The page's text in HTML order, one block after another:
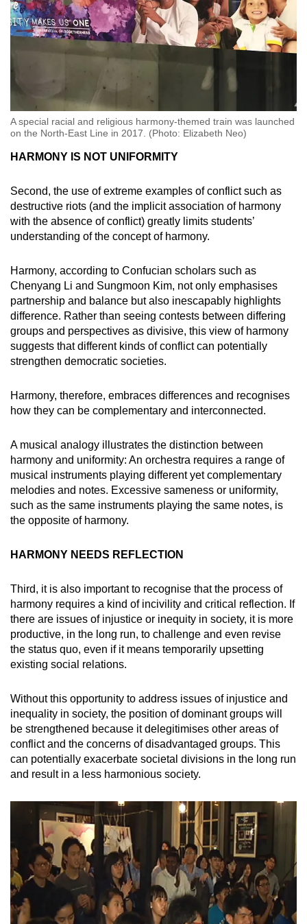
A special racial and religious harmony-themed train was launched
on the North-East Line in 2017. (Photo: Elizabeth Neo)
HARMONY IS NOT UNIFORMITY
Second, the use of extreme examples of conflict such as
destructive riots (and the implicit association of harmony
with the absence of conflict) greatly limits students’
understanding of the concept of harmony.
Harmony, according to Confucian scholars such as
Chenyang Li and Sungmoon Kim, not only emphasises
partnership and balance but also inescapably highlights
difference. Rather than seeing contests between differing
groups and perspectives as divisive, this view of harmony
suggests that different kinds of conflict can potentially
strengthen democratic societies.
Harmony, therefore, embraces differences and recognises
how they can be complementary and interconnected.
A musical analogy illustrates the distinction between
harmony and uniformity: An orchestra requires a range of
musical instruments playing different yet complementary
melodies and notes. Excessive sameness or uniformity,
such as the same instruments playing the same notes, is
the opposite of harmony.
HARMONY NEEDS REFLECTION
Third, it is also important to recognise that the process of
harmony requires a kind of incivility and critical reflection. If
there are issues of injustice or inequity in society, it is more
productive, in the long run, to challenge and even revise
the status quo, even if it means temporarily upsetting
existing social relations.
Without this opportunity to address issues of injustice and
inequality in society, the position of dominant groups will
be strengthened because it delegitimises other areas of
conflict and the concerns of disadvantaged groups. This
can potentially exacerbate societal divisions in the long run
and result in a less harmonious society.